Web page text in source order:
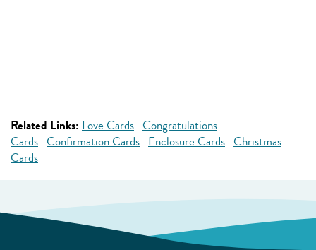
Related Links: Love Cards Congratulations
Cards Confirmation Cards Enclosure Cards Christmas
Cards